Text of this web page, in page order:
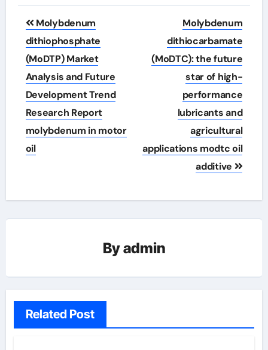
Post
navigation
Molybdenum
dithiophosphate
(MoDTP) Market
Analysis and Future
Development Trend
Research Report
molybdenum in motor
oil
Molybdenum
dithiocarbamate
(MoDTC): the future
star of high-
performance
lubricants and
agricultural
applications modtc oil
additive
Byadmin
Related Post